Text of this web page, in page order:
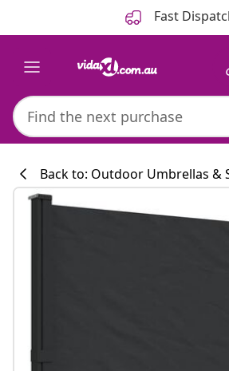
Fast
Back to: Outdoor Umbrellas &